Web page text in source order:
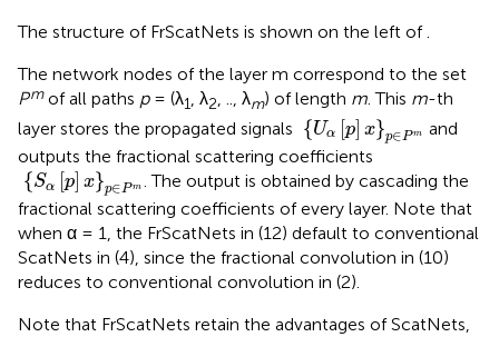
The structure of FrScatNets is shown on the left of.
The network nodes of the layer m correspond to the set
Pmof all paths p= (λ1, λ2, .., λm) of length m. This m-th
layer stores the propagated signals {Uα [p] x}p∈P m
{Uα [p] x}p m
and
outputs the fractional scattering coefficients
{Sα [p] x}p∈P m
{Sα p] x}p m
. The output is obtained by cascading the
fractional scattering coefficients of every layer. Note that
when α = 1, the FrScatNets in (12) default to conventional
ScatNets in (4), since the fractional convolution in (10)
reduces to conventional convolution in (2).
Note that FrScatNets retain the advantages of ScatNets,